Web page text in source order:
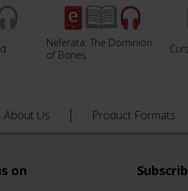
Neferata: The Dominion
of Bones
About Us Product Formats
on